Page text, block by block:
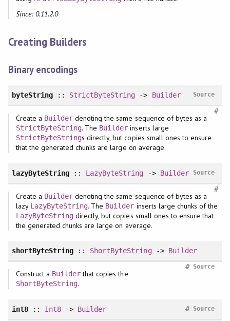
Since: 0.11.2.0
Creating Builders
Binary encodings
byteString:: StrictByteString -> Builder Source
#
Create a Builder denoting the same sequence of bytes as a
StrictByteString. The Builder inserts large
StrictByteStrings directly, but copies small ones to ensure
that the generated chunks are large on average.
lazyByteString :: LazyByteString -> Builder Source
#
Create a Builder denoting the same sequence of bytes as a
lazy LazyByteString. The Builder inserts large chunks of the
LazyByteString directly, but copies small ones to ensure that
the generated chunks are large on average.
shortByteString :: ShortByteString-> Builder
Source
#
Construct a Builderthat copies the
ShortByteString.
int8:: Int8 -> Builder Source
#